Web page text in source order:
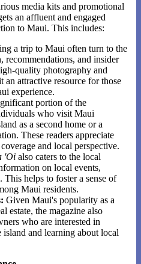
media kits and promotional
an affluent and engaged
to Maui. This includes:
a trip to Maui often turn to the
recommendations, and insider
quality photography and
an attractive resource for those
experience.
portion of the
who visit Maui
as a second home or a
These readers appreciate
and local perspective.
'Oi also caters to the local
on local events,
This helps to foster a sense of
Maui residents.
Given Maui's popularity as a
estate, the magazine also
who are interested in
island and learning about local